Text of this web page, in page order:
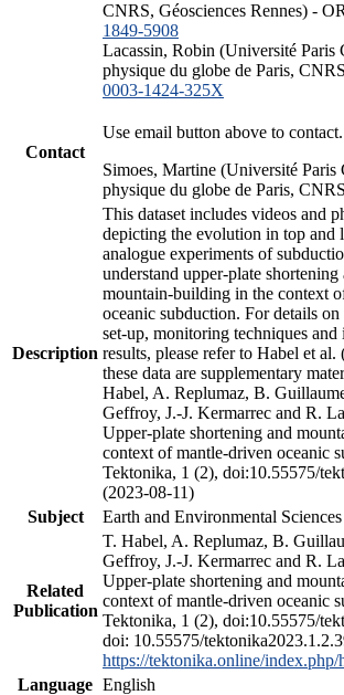
CNRS, Géosciences Rennes) -
1849-5908
Lacassin, Robin (Université Paris
physique du globe de Paris,
0003-1424-325X
Contact
Use email button above to contact.
Simoes, Martine (Université Paris
physique du globe de Paris,
Description
This dataset includes videos and
depicting the evolution in top and
analogue experiments of
understand upper-plate
mountain-building in the context
oceanic subduction. For details on
set-up, monitoring techniques
results, please refer to Habel et
these data are supplementary
Habel, A. Replumaz, B.
Geffroy, J.-J. Kermarrec and R.
Upper-plate shortening and
context of mantle-driven oceanic
Tektonika, 1 (2), doi:10.55575/
(2023-08-11)
Subject
Earth and Environmental Sciences
Related
Publication
T. Habel, A. Replumaz, B.
Geffroy, J.-J. Kermarrec and R.
Upper-plate shortening and
context of mantle-driven oceanic
Tektonika, 1 (2), doi:10.55575/
doi: 10.55575/
https://tektonika.online/
Language English